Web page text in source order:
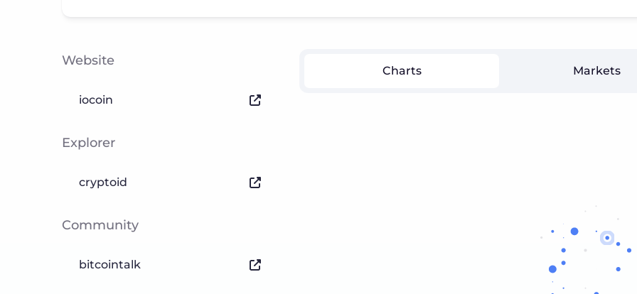
Website
iocoin
Explorer
cryptoid
Community
bitcointalk
Charts Markets